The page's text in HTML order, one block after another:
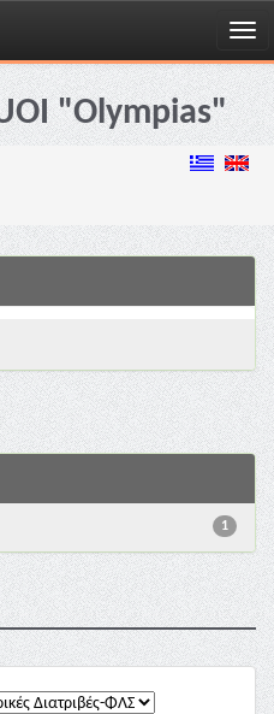
"Olympias"
1